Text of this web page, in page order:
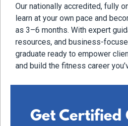
Our nationally accredited, fully
learn at your own pace and
as 3–6 months. With expert
resources, and business-
graduate ready to empower
and build the fitness career
Get Certified